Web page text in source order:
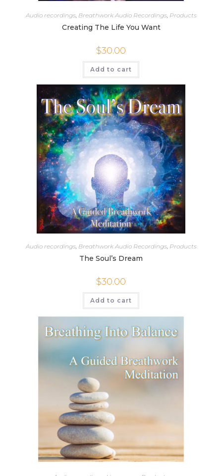
Audio recordings, Breathwork Audio Recordings, Products
Creating The Life You Want
$30.00
Add to cart
Audio recordings Breathwork Audio Recordings Products
The Soul’s Dream
$30.00
Add to cart